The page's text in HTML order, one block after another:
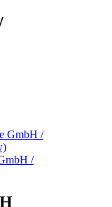
GmbH /
/